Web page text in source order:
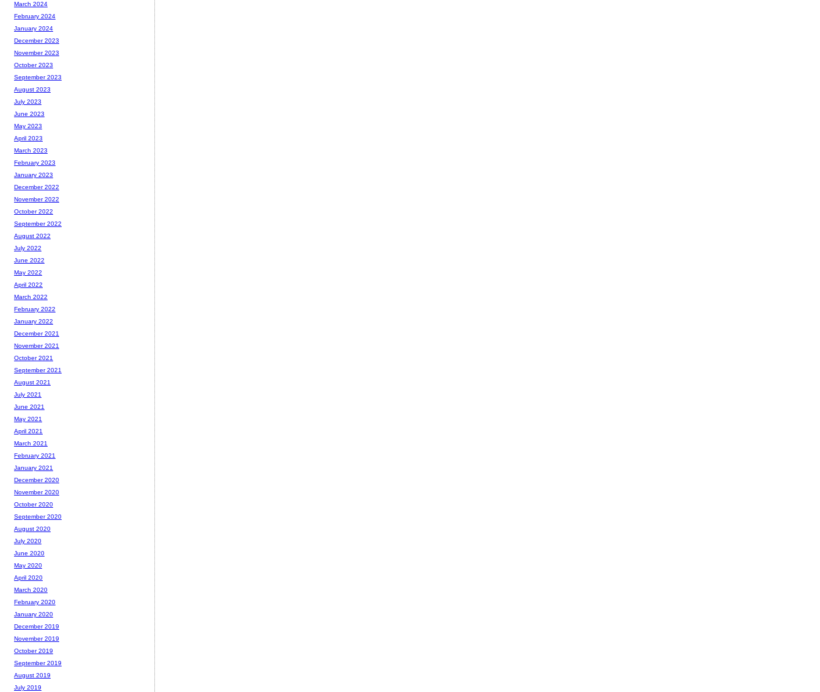
March 2024
February 2024
January 2024
December 2023
November 2023
October 2023
September 2023
August 2023
July 2023
June 2023
May 2023
April 2023
March 2023
February 2023
January 2023
December 2022
November 2022
October 2022
September 2022
August 2022
July 2022
June 2022
May 2022
April 2022
March 2022
February 2022
January 2022
December 2021
November 2021
October 2021
September 2021
August 2021
July 2021
June 2021
May 2021
April 2021
March 2021
February 2021
January 2021
December 2020
November 2020
October 2020
September 2020
August 2020
July 2020
June 2020
May 2020
April 2020
March 2020
February 2020
January 2020
December 2019
November 2019
October 2019
September 2019
August 2019
July 2019